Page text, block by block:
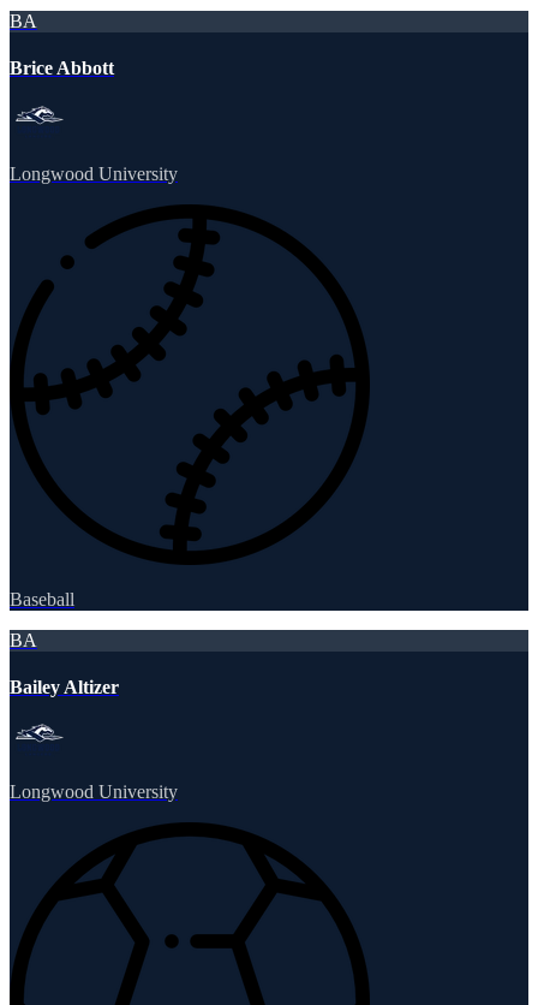
BA
Brice Abbott
Longwood University
Baseball
BA
Bailey Altizer
Longwood University